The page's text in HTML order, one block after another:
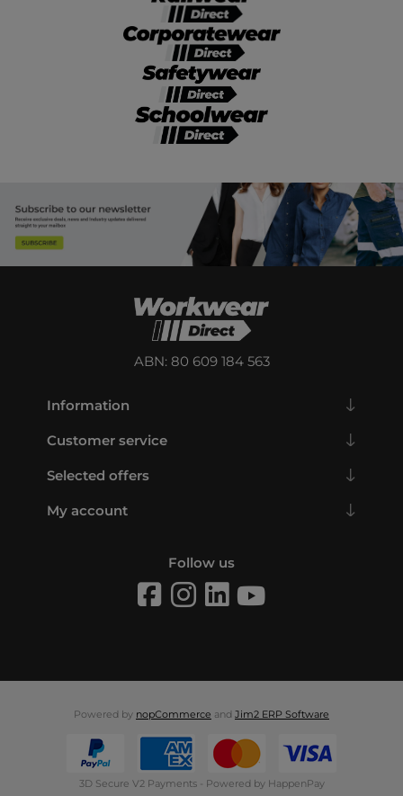
ABN: 80 609 184 563
Information
Customer service
Selected offers
My account
Follow us
Powered by nopCommerce and Jim2 ERP Software
3D Secure V2 Payments - Powered by HappenPay